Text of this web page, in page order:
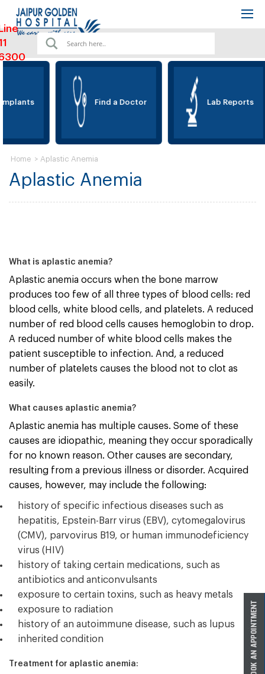
Find a Doctor Lab Reports
Aplastic Anemia
Home > Aplastic Anemia
What is aplastic anemia?
Aplastic anemia occurs when the bone marrow
produces too few of all three types of blood cells: red
blood cells, white blood cells, and platelets. A reduced
number of red blood cells causes hemoglobin to drop.
A reduced number of white blood cells makes the
patient susceptible to infection. And, a reduced
number of platelets causes the blood not to clot as
easily.
What causes aplastic anemia?
Aplastic anemia has multiple causes. Some of these
causes are idiopathic, meaning they occur sporadically
for no known reason. Other causes are secondary,
resulting from a previous illness or disorder. Acquired
causes, however, may include the following:
history of specific infectious diseases such as
hepatitis, Epstein-Barr virus (EBV), cytomegalovirus
(CMV), parvovirus B19, or human immunodeficiency
virus (HIV)
history of taking certain medications, such as
antibiotics and anticonvulsants
exposure to certain toxins, such as heavy metals
exposure to radiation
history of an autoimmune disease, such as lupus
inherited condition
Treatment for aplastic anemia: